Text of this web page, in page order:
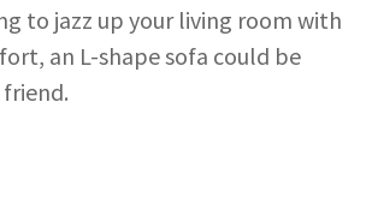
to jazz up your living room with
an L-shape sofa could be